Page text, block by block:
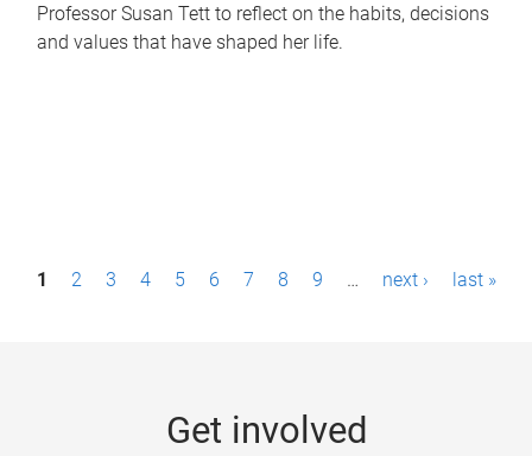
Professor Susan Tett to reflect on the habits, decisions
and values that have shaped her life.
P1 2 3 4 5 6 7 8 9 … next › last »
Get involved